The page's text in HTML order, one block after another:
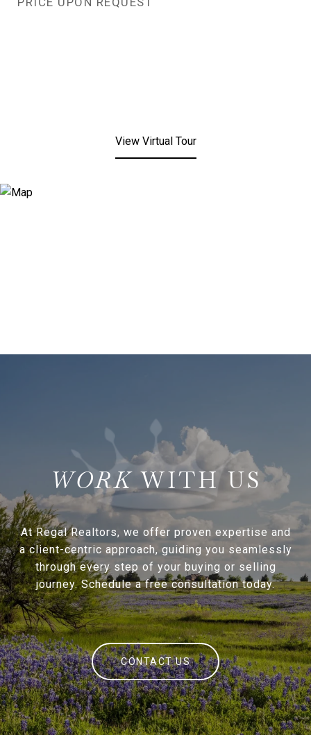
View Virtual Tour
WITH US
At Regal Realtors, we offer proven expertise and
a client-centric approach, guiding you seamlessly
through every step of your buying or selling
journey. Schedule a free consultation today.
CONTACT US